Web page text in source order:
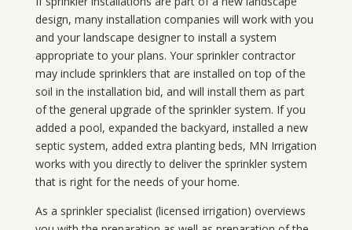
design, many installation companies will work with you
and your landscape designer to install a system
appropriate to your plans. Your sprinkler contractor
may include sprinklers that are installed on top of the
soil in the installation bid, and will install them as part
of the general upgrade of the sprinkler system. If you
added a pool, expanded the backyard, installed a new
septic system, added extra planting beds, MN Irrigation
works with you directly to deliver the sprinkler system
that is right for the needs of your home.
As a sprinkler specialist (licensed irrigation) overviews